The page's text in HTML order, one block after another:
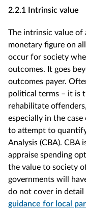
2.2.1 Intrinsic value
The intrinsic value of
monetary figure on
occur for society
outcomes. It goes
outcomes payer.
political terms – it is
rehabilitate
especially in the
to attempt to
Analysis (CBA). CBA
appraise spending
the value to society
governments will
do not cover in detail
guidance for local